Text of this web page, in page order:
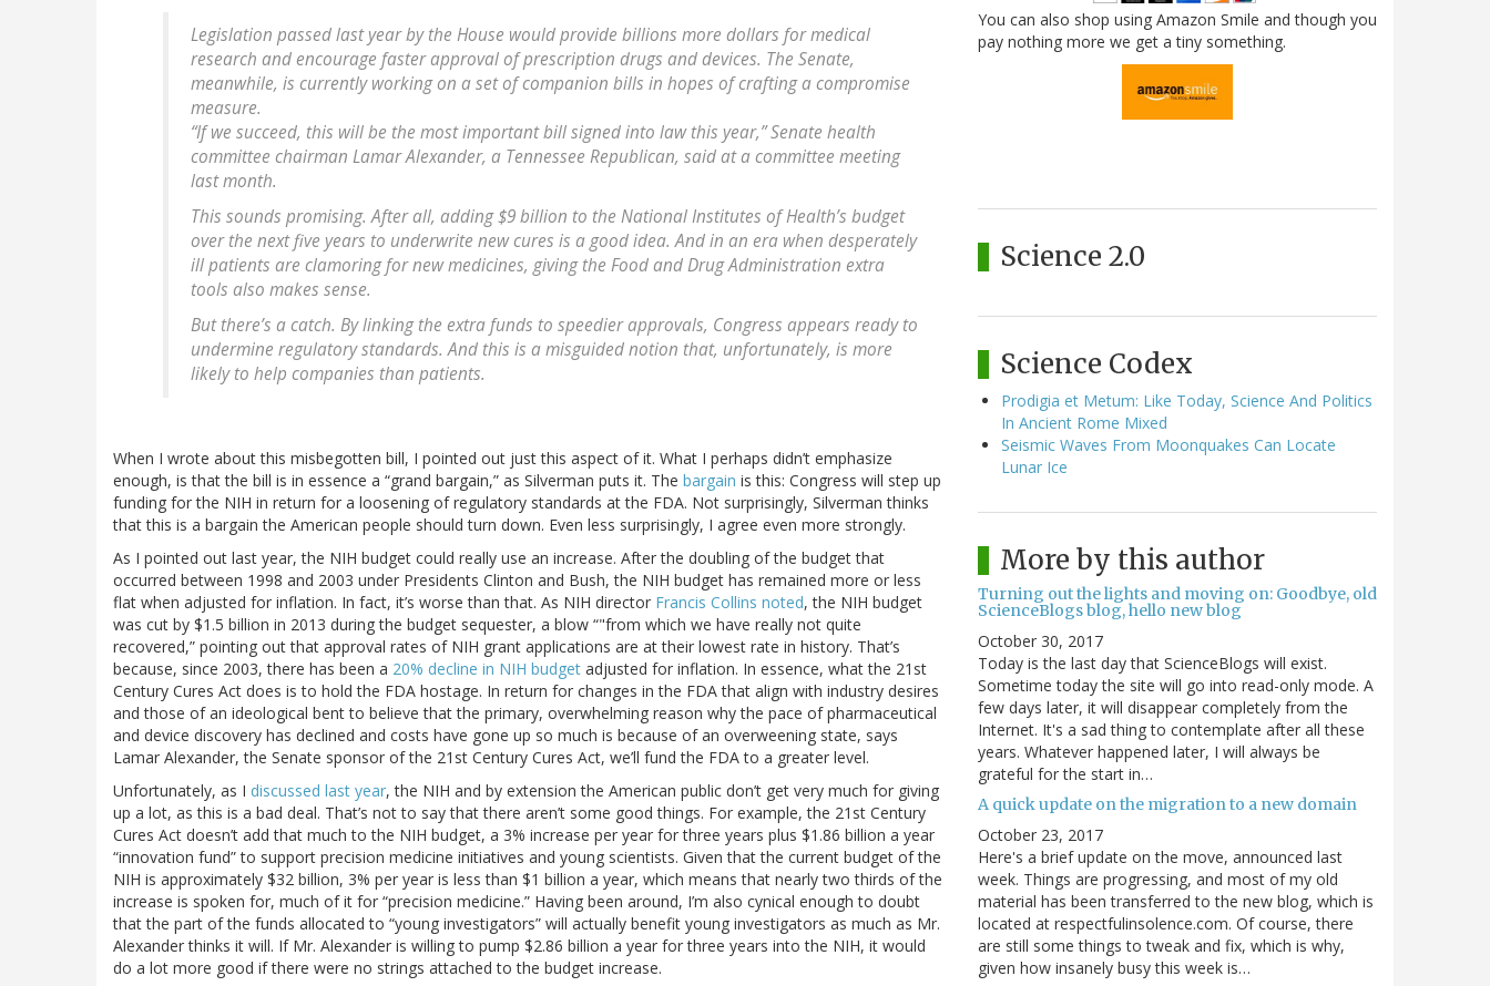
Legislation passed last year by the House would provide billions more dollars for medical
research and encourage faster approval of prescription drugs and devices. The Senate,
meanwhile, is currently working on a set of companion bills in hopes of crafting a compromise
measure.
“If we succeed, this will be the most important bill signed into law this year,” Senate health
committee chairman Lamar Alexander, a Tennessee Republican, said at a committee meeting
last month.
This sounds promising. After all, adding $9 billion to the National Institutes of Health’s budget
over the next five years to underwrite new cures is a good idea. And in an era when desperately
ill patients are clamoring for new medicines, giving the Food and Drug Administration extra
tools also makes sense.
But there’s a catch. By linking the extra funds to speedier approvals, Congress appears ready to
undermine regulatory standards. And this is a misguided notion that, unfortunately, is more
likely to help companies than patients.
When I wrote about this misbegotten bill, I pointed out just this aspect of it. What I perhaps didn’t emphasize
enough, is that the bill is in essence a “grand bargain,” as Silverman puts it. The bargain is this: Congress will step up
funding for the NIH in return for a loosening of regulatory standards at the FDA. Not surprisingly, Silverman thinks
that this is a bargain the American people should turn down. Even less surprisingly, I agree even more strongly.
As I pointed out last year, the NIH budget could really use an increase. After the doubling of the budget that
occurred between 1998 and 2003 under Presidents Clinton and Bush, the NIH budget has remained more or less
flat when adjusted for inflation. In fact, it’s worse than that. As NIH director Francis Collins noted, the NIH budget
was cut by $1.5 billion in 2013 during the budget sequester, a blow “"from which we have really not quite
recovered,” pointing out that approval rates of NIH grant applications are at their lowest rate in history. That’s
because, since 2003, there has been a 20% decline in NIH budget adjusted for inflation. In essence, what the 21st
Century Cures Act does is to hold the FDA hostage. In return for changes in the FDA that align with industry desires
and those of an ideological bent to believe that the primary, overwhelming reason why the pace of pharmaceutical
and device discovery has declined and costs have gone up so much is because of an overweening state, says
Lamar Alexander, the Senate sponsor of the 21st Century Cures Act, we’ll fund the FDA to a greater level.
Unfortunately, as I discussed last year, the NIH and by extension the American public don’t get very much for giving
up a lot, as this is a bad deal. That’s not to say that there aren’t some good things. For example, the 21st Century
Cures Act doesn’t add that much to the NIH budget, a 3% increase per year for three years plus $1.86 billion a year
“innovation fund” to support precision medicine initiatives and young scientists. Given that the current budget of the
NIH is approximately $32 billion, 3% per year is less than $1 billion a year, which means that nearly two thirds of the
increase is spoken for, much of it for “precision medicine.” Having been around, I’m also cynical enough to doubt
that the part of the funds allocated to “young investigators” will actually benefit young investigators as much as Mr.
Alexander thinks it will. If Mr. Alexander is willing to pump $2.86 billion a year for three years into the NIH, it would
do a lot more good if there were no strings attached to the budget increase.
You can also shop using Amazon Smile and though you
pay nothing more we get a tiny something.
Science 2.0
Science Codex
Prodigia et Metum: Like Today, Science And Politics
In Ancient Rome Mixed
Seismic Waves From Moonquakes Can Locate
Lunar Ice
More by this author
Turning out the lights and moving on: Goodbye, old
ScienceBlogs blog, hello new blog
October 30, 2017
Today is the last day that ScienceBlogs will exist.
Sometime today the site will go into read-only mode. A
few days later, it will disappear completely from the
Internet. It's a sad thing to contemplate after all these
years. Whatever happened later, I will always be
grateful for the start in…
A quick update on the migration to a new domain
October 23, 2017
Here's a brief update on the move, announced last
week. Things are progressing, and most of my old
material has been transferred to the new blog, which is
located at respectfulinsolence.com. Of course, there
are still some things to tweak and fix, which is why,
given how insanely busy this week is…